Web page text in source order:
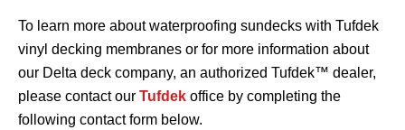
To learn more about waterproofing sundecks with Tufdek
vinyl decking membranes or for more information about
our Delta deck company, an authorized Tufdek™ dealer,
please contact our Tufdek office by completing the
following contact form below.